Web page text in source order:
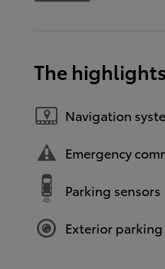
The highlights
Navigation
Emergency
Parking sensors
Exterior